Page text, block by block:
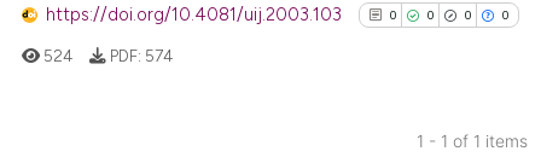
https://doi.org/10.4081/uij.2003.103 0 0 0 0
524 PDF: 574
1 - 1 of 1 items